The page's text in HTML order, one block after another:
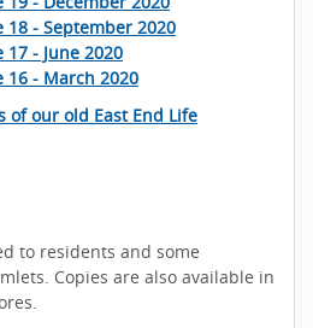
18 - September 2020
17 - June 2020
16 - March 2020
of our old East End Life
to residents and some
Copies are also available in